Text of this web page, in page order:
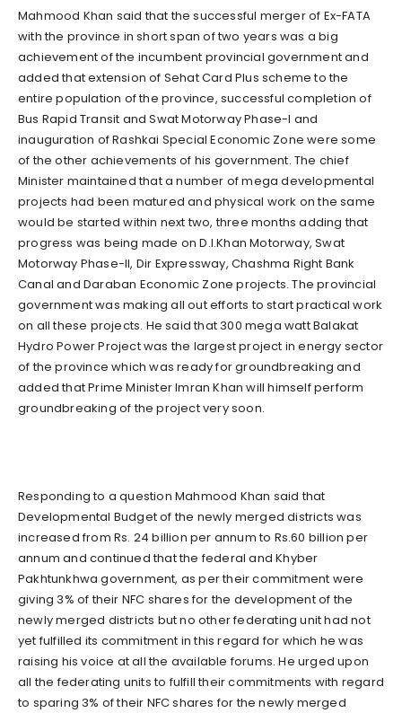
Mahmood Khan said that the successful merger of Ex-FATA
with the province in short span of two years was a big
achievement of the incumbent provincial government and
added that extension of Sehat Card Plus scheme to the
entire population of the province, successful completion of
Bus Rapid Transit and Swat Motorway Phase-I and
inauguration of Rashkai Special Economic Zone were some
of the other achievements of his government. The chief
Minister maintained that a number of mega developmental
projects had been matured and physical work on the same
would be started within next two, three months adding that
progress was being made on D.I.Khan Motorway, Swat
Motorway Phase-II, Dir Expressway, Chashma Right Bank
Canal and Daraban Economic Zone projects. The provincial
government was making all out efforts to start practical work
on all these projects. He said that 300 mega watt Balakat
Hydro Power Project was the largest project in energy sector
of the province which was ready for groundbreaking and
added that Prime Minister Imran Khan will himself perform
groundbreaking of the project very soon.
Responding to a question Mahmood Khan said that
Developmental Budget of the newly merged districts was
increased from Rs. 24 billion per annum to Rs.60 billion per
annum and continued that the federal and Khyber
Pakhtunkhwa government, as per their commitment were
giving 3% of their NFC shares for the development of the
newly merged districts but no other federating unit had not
yet fulfilled its commitment in this regard for which he was
raising his voice at all the available forums. He urged upon
all the federating units to fulfill their commitments with regard
to sparing 3% of their NFC shares for the newly merged